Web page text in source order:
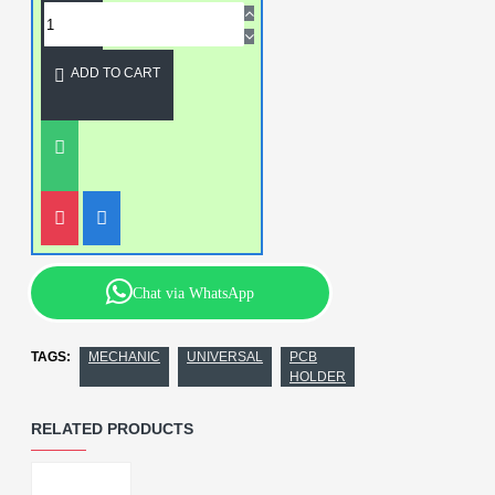
ADD TO CART
Chat via WhatsApp
TAGS: MECHANIC UNIVERSAL
PCB
HOLDER
RELATED PRODUCTS